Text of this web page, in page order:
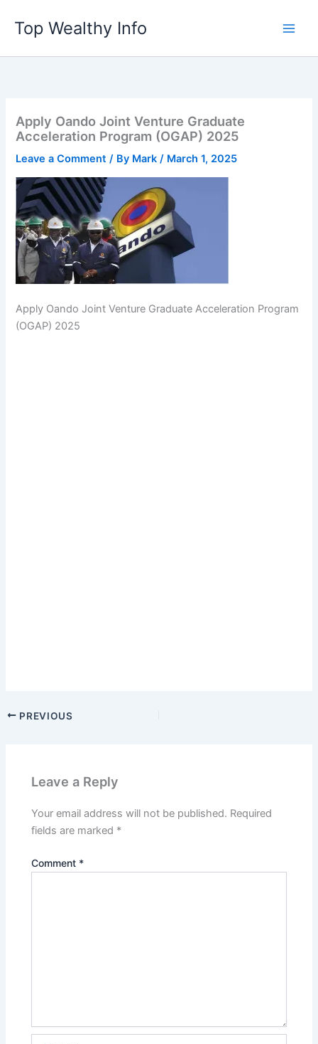
content
Top Wealthy Info
Apply Oando Joint Venture Graduate
Acceleration Program (OGAP) 2025
Leave a Comment / By Mark/ March 1, 2025
Apply Oando Joint Venture Graduate Acceleration Program
(OGAP) 2025
PREVIOUS
Leave a Reply
Your email address will not be published. Required
fields are marked *
Comment *